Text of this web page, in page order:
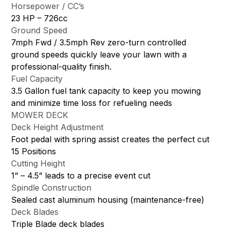
Horsepower / CC’s
23 HP – 726cc
Ground Speed
7mph Fwd / 3.5mph Rev zero-turn controlled
ground speeds quickly leave your lawn with a
professional-quality finish.
Fuel Capacity
3.5 Gallon fuel tank capacity to keep you mowing
and minimize time loss for refueling needs
MOWER DECK
Deck Height Adjustment
Foot pedal with spring assist creates the perfect cut
15 Positions
Cutting Height
1” – 4.5” leads to a precise event cut
Spindle Construction
Sealed cast aluminum housing (maintenance-free)
Deck Blades
Triple Blade deck blades